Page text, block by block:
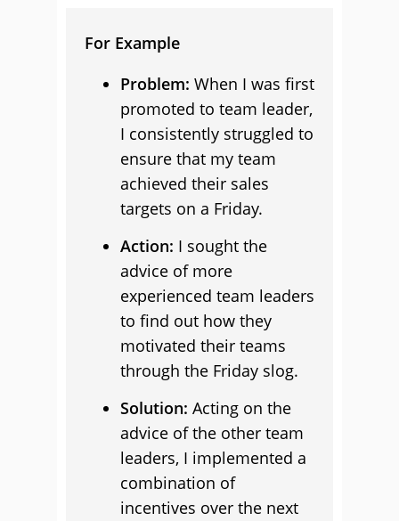
For Example
Problem: When I was first
promoted to team leader,
I consistently struggled to
ensure that my team
achieved their sales
targets on a Friday.
Action: I sought the
advice of more
experienced team leaders
to find out how they
motivated their teams
through the Friday slog.
Solution: Acting on the
advice of the other team
leaders, I implemented a
combination of
incentives over the next